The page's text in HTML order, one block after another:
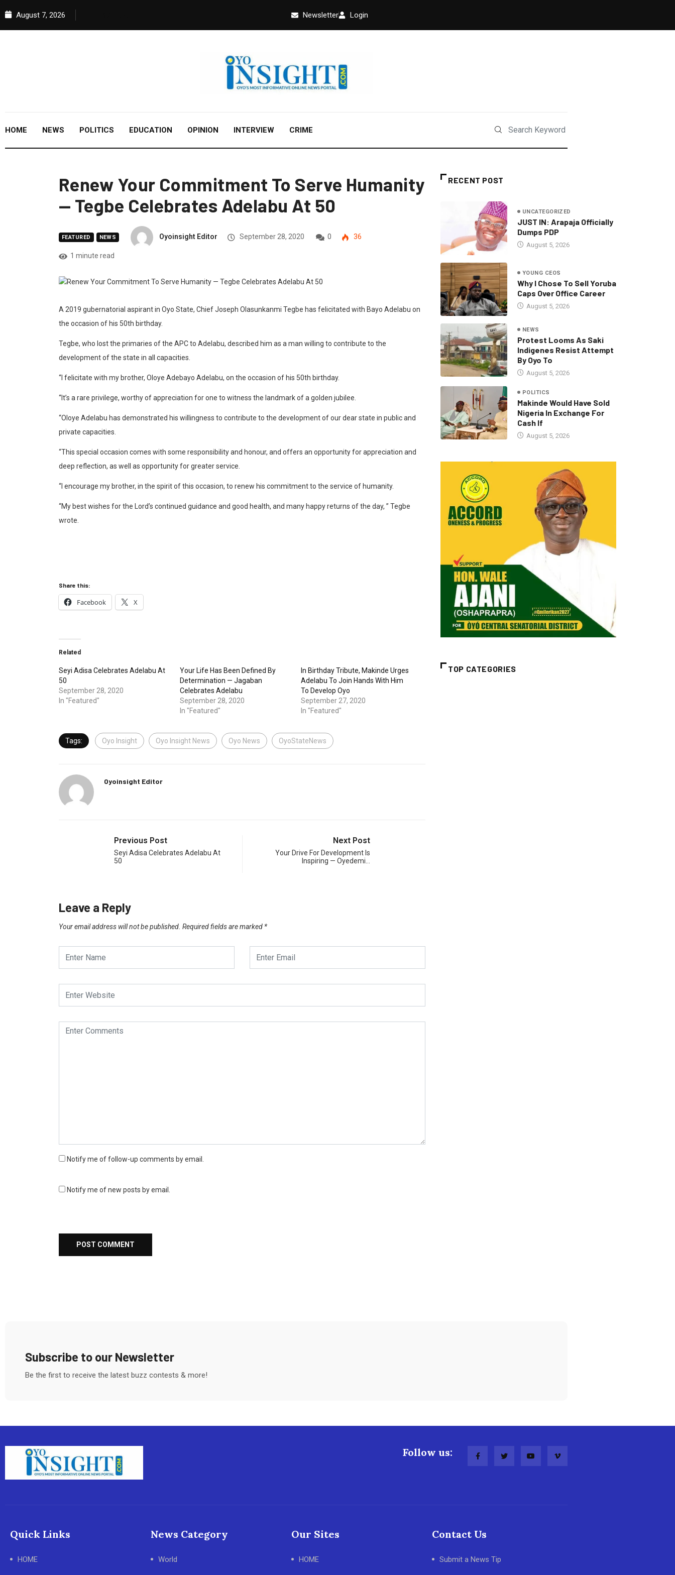
August 7, 2026 Newsletter Login
HOME NEWS POLITICS EDUCATION OPINION INTERVIEW CRIME
Renew Your Commitment To Serve Humanity
— Tegbe Celebrates Adelabu At 50
FEATURED NEWS Oyoinsight Editor September 28, 2020 0 36
1 minute read
A 2019 gubernatorial aspirant in Oyo State, Chief Joseph Olasunkanmi Tegbe has felicitated with Bayo Adelabu on
the occasion of his 50th birthday.
Tegbe, who lost the primaries of the APC to Adelabu, described him as a man willing to contribute to the
development of the state in all capacities.
“I felicitate with my brother, Oloye Adebayo Adelabu, on the occasion of his 50th birthday.
“It’s a rare privilege, worthy of appreciation for one to witness the landmark of a golden jubilee.
“Oloye Adelabu has demonstrated his willingness to contribute to the development of our dear state in public and
private capacities.
“This special occasion comes with some responsibility and honour, and offers an opportunity for appreciation and
deep reflection, as well as opportunity for greater service.
“I encourage my brother, in the spirit of this occasion, to renew his commitment to the service of humanity.
“My best wishes for the Lord’s continued guidance and good health, and many happy returns of the day, ” Tegbe
wrote.
Share this:
Facebook X
Related
Seyi Adisa Celebrates Adelabu At
50
September 28, 2020
In "Featured"
Your Life Has Been Defined By
Determination — Jagaban
Celebrates Adelabu
September 28, 2020
In "Featured"
In Birthday Tribute, Makinde Urges
Adelabu To Join Hands With Him
To Develop Oyo
September 27, 2020
In "Featured"
Tags: Oyo Insight Oyo Insight News Oyo News OyoStateNews
Oyoinsight Editor
Previous Post
Seyi Adisa Celebrates Adelabu At
50
Next Post
Your Drive For Development Is
Inspiring — Oyedemi…
Leave a Reply
Your email address will not be published. Required fields are marked *
Notify me of follow-up comments by email.
Notify me of new posts by email.
RECENT POST
UNCATEGORIZED
JUST IN: Arapaja Officially
Dumps PDP
August 5, 2026
YOUNG CEOS
Why I Chose To Sell Yoruba
Caps Over Office Career
August 5, 2026
NEWS
Protest Looms As Saki
Indigenes Resist Attempt
By Oyo To
August 5, 2026
POLITICS
Makinde Would Have Sold
Nigeria In Exchange For
Cash If
August 5, 2026
TOP CATEGORIES
Subscribe to our Newsletter
Be the first to receive the latest buzz contests & more!
Follow us:
Quick Links
HOME
News Category
World
Our Sites
HOME
Contact Us
Submit a News Tip